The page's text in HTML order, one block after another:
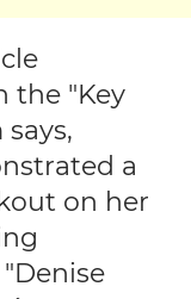
the "Key
a
on her